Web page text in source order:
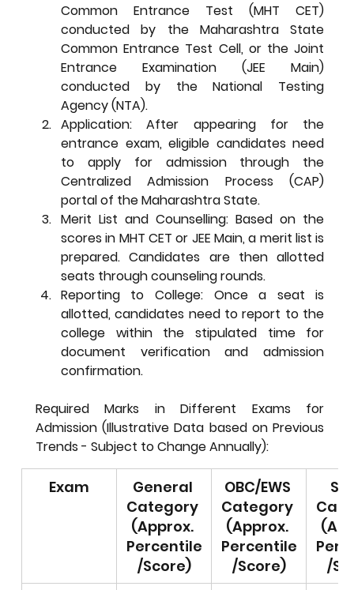
Common Entrance Test (MHT CET)
conducted by the Maharashtra State
Common Entrance Test Cell, or the Joint
Entrance Examination (JEE Main)
conducted by the National Testing
Agency (NTA).
Application: After appearing for the
entrance exam, eligible candidates need
to apply for admission through the
Centralized Admission Process (CAP)
portal of the Maharashtra State.
Merit List and Counselling: Based on the
scores in MHT CET or JEE Main, a merit list is
prepared. Candidates are then allotted
seats through counseling rounds.
Reporting to College: Once a seat is
allotted, candidates need to report to the
college within the stipulated time for
document verification and admission
confirmation.
Required Marks in Different Exams for
Admission (Illustrative Data based on Previous
Trends - Subject to Change Annually):
Exam
General
Category
(Approx.
Percentile
/Score)
OBC/EWS
Category
(Approx.
Percentile
/Score)
/